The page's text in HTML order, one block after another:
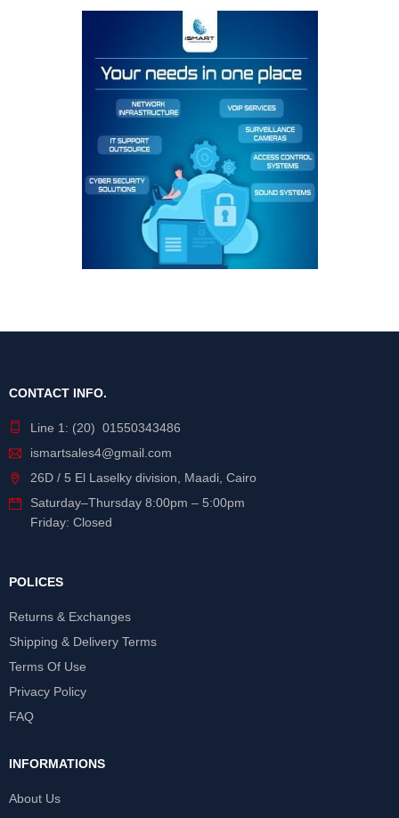
CONTACT INFO.
Line 1: (20) 01550343486
ismartsales4@gmail.com
26D / 5 El Laselky division, Maadi, Cairo
Saturday–Thursday 8:00pm – 5:00pm
Friday: Closed
POLICES
Returns & Exchanges
Shipping & Delivery Terms
Terms Of Use
Privacy Policy
FAQ
INFORMATIONS
About Us